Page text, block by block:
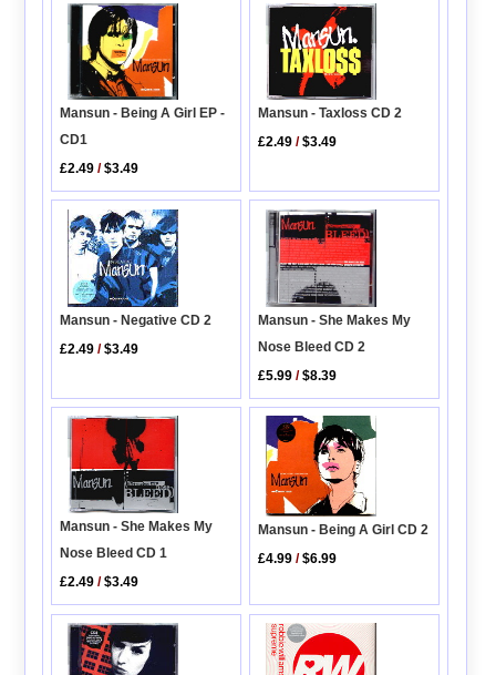
Mansun - Being A Girl EP -
CD1
£2.49 /$3.49
Mansun - Taxloss CD 2
£2.49 /$3.49
Mansun - Negative CD 2
£2.49 /$3.49
Mansun - She Makes My
Nose Bleed CD 2
£5.99 /$8.39
Mansun - She Makes My
Nose Bleed CD 1
£2.49 /$3.49
Mansun - Being A Girl CD 2
£4.99 /$6.99